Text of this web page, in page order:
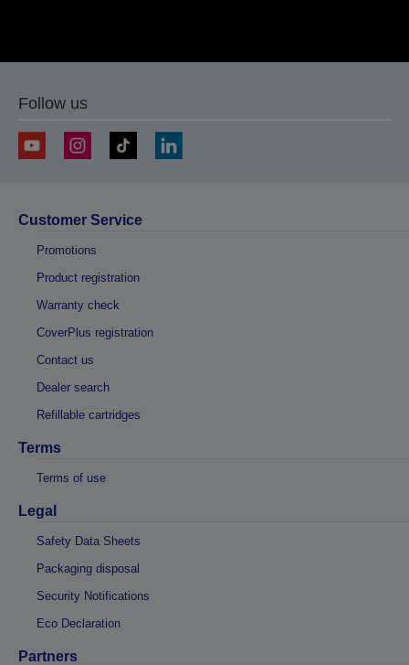
Follow us
Customer Service
Promotions
Product registration
Warranty check
CoverPlus registration
Contact us
Dealer search
Refillable cartridges
Terms
Terms of use
Legal
Safety Data Sheets
Packaging disposal
Security Notifications
Eco Declaration
Partners